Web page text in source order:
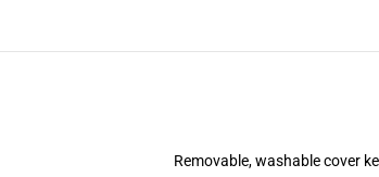
Removable, washable cover